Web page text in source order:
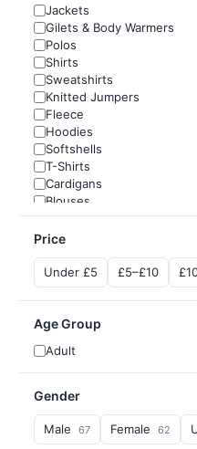
Jackets
Gilets & Body Warmers
Polos
Shirts
Sweatshirts
Knitted Jumpers
Fleece
Hoodies
Softshells
T-Shirts
Cardigans
Blouses
Price
Under £5 £5–£10
Age Group
Adult
Gender
Male 67 Female 62